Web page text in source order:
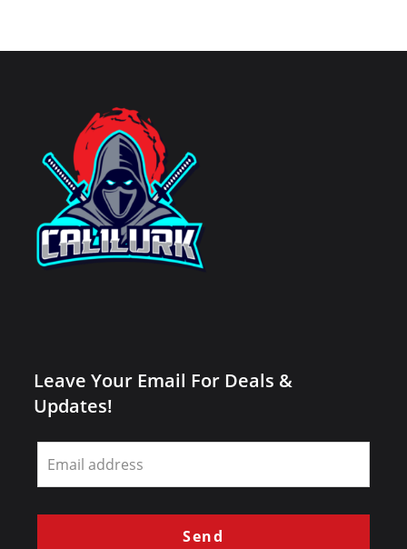
Leave Your Email For Deals &
Updates!
Leave
this
field
blank
Send